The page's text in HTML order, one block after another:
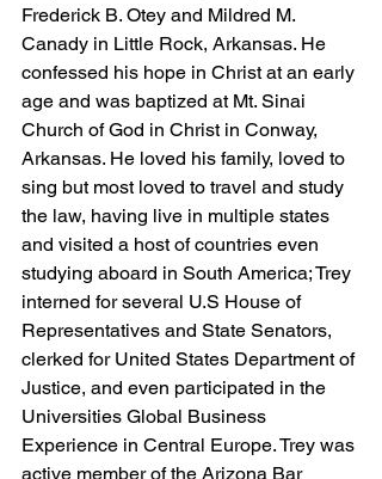
Frederick B. Otey and Mildred M.
Canady in Little Rock, Arkansas. He
confessed his hope in Christ at an early
age and was baptized at Mt. Sinai
Church of God in Christ in Conway,
Arkansas. He loved his family, loved to
sing but most loved to travel and study
the law, having live in multiple states
and visited a host of countries even
studying aboard in South America; Trey
interned for several U.S House of
Representatives and State Senators,
clerked for United States Department of
Justice, and even participated in the
Universities Global Business
Experience in Central Europe. Trey was
active member of the Arizona Bar